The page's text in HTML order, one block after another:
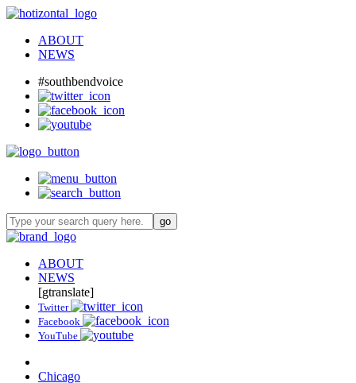
ABOUT
NEWS
#southbendvoice
ABOUT
NEWS
[gtranslate]
Twitter
Facebook
YouTube
Chicago